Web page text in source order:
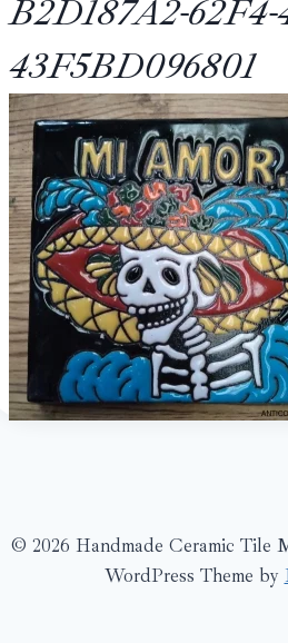
B2D187A2-
43F5BD096801
© 2026 Handmade Ceramic Tile
WordPress Theme by